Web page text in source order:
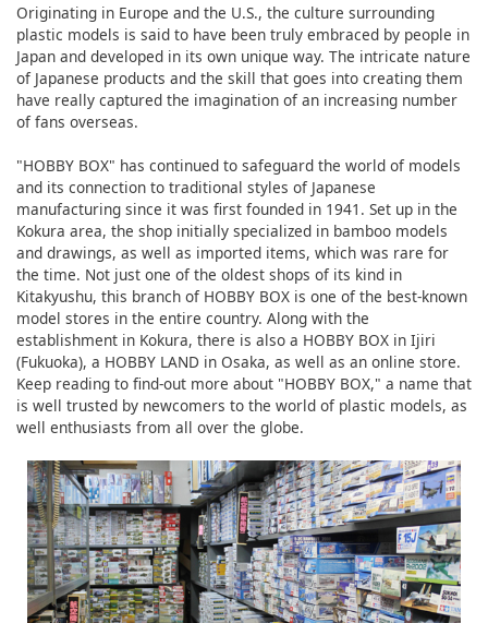
Originating in Europe and the U.S., the culture surrounding
plastic models is said to have been truly embraced by people in
Japan and developed in its own unique way. The intricate nature
of Japanese products and the skill that goes into creating them
have really captured the imagination of an increasing number
of fans overseas.
"HOBBY BOX" has continued to safeguard the world of models
and its connection to traditional styles of Japanese
manufacturing since it was first founded in 1941. Set up in the
Kokura area, the shop initially specialized in bamboo models
and drawings, as well as imported items, which was rare for
the time. Not just one of the oldest shops of its kind in
Kitakyushu, this branch of HOBBY BOX is one of the best-known
model stores in the entire country. Along with the
establishment in Kokura, there is also a HOBBY BOX in Ijiri
(Fukuoka), a HOBBY LAND in Osaka, as well as an online store.
Keep reading to find-out more about "HOBBY BOX," a name that
is well trusted by newcomers to the world of plastic models, as
well enthusiasts from all over the globe.